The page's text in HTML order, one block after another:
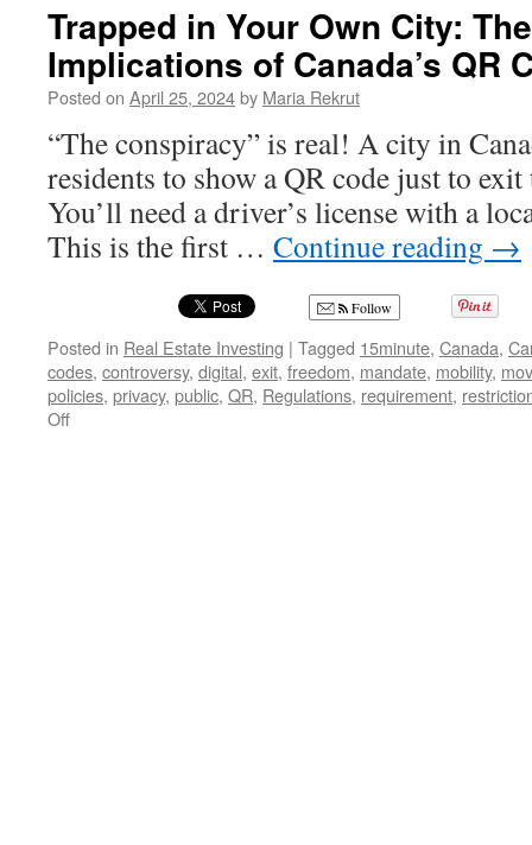
Trapped in Your Own City:
Implications of Canada’s QR
Posted on April 25, 2024by Maria Rekrut
“The conspiracy” is real! A city in
residents to show a QR code just to
You’ll need a driver’s license with a
This is the first … Continue reading →
Follow
Posted in Real Estate Investing | Tagged 15minute, Canada,
codes, controversy, digital, exit, freedom, mandate, mobility,
policies, privacy, public, QR, Regulations, requirement,
Offon